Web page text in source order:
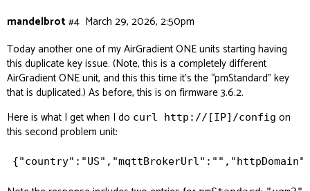
mandelbrot March 29, 2026, 2:50pm
#4
Today another one of my AirGradient ONE units starting having
this duplicate key issue. (Note, this is a completely different
AirGradient ONE unit, and this this time it’s the “pmStandard” key
that is duplicated.) As before, this is on firmware 3.6.2.
Here is what I get when I do curl http://[IP]/config on
this second problem unit: